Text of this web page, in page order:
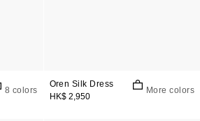
8 colors
Oren Silk Dress
HK$ 2,950
More colors